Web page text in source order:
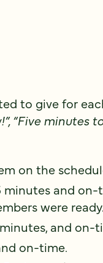
to give for
“Five minutes
on the
and on-
were
and on-
on-time.